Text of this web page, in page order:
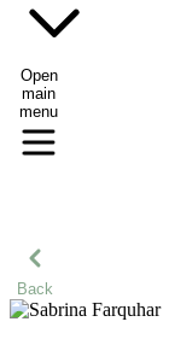
Open
main
menu
Back